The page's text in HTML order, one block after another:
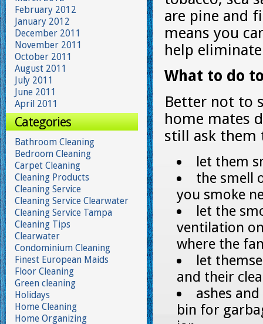
are pine and
means you
help
What to do
Better not to
home mates
still ask them
let them
the smell
you smoke
let the
ventilation
where the
let
and their
ashes
bin for
February 2012
January 2012
December 2011
November 2011
October 2011
August 2011
July 2011
June 2011
April 2011
Categories
Bathroom Cleaning
Bedroom Cleaning
Carpet Cleaning
Cleaning Products
Cleaning Service
Cleaning Service Clearwater
Cleaning Service Tampa
Cleaning Tips
Clearwater
Condominium Cleaning
Finest European Maids
Floor Cleaning
Green cleaning
Holidays
Home Cleaning
Home Organizing